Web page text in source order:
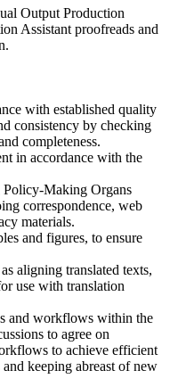
Output Production
Assistant proofreads and
with established quality
consistency by checking
completeness.
in accordance with the
Policy-Making Organs
correspondence, web
materials.
and figures, to ensure
aligning translated texts,
use with translation
and workflows within the
to agree on
to achieve efficient
keeping abreast of new